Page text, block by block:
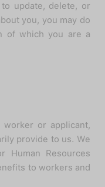
update, delete, or
you, you may do
of which you are a
or applicant,
provide to us. We
Human Resources
to workers and